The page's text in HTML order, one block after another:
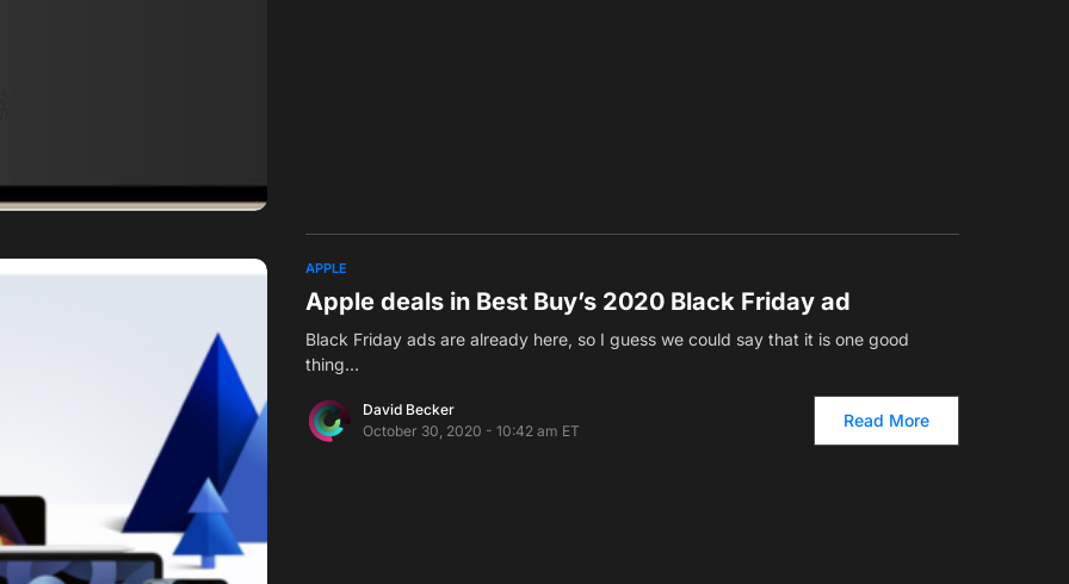
APPLE
Apple deals in Best Buy’s 2020 Black Friday ad
Black Friday ads are already here, so I guess we could say that it is one good
thing…
David Becker
October 30, 2020 - 10:42 am ET
Read More